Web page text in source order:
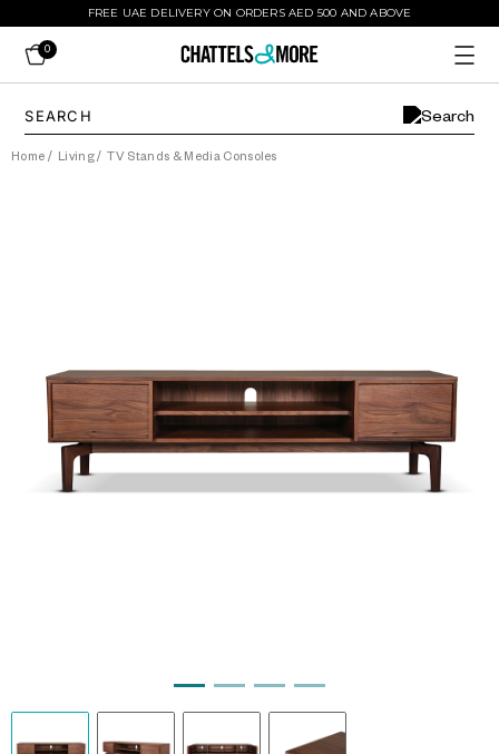
FREE UAE DELIVERY ON ORDERS AED 500 AND ABOVE
0
Home / Living/ TV Stands & Media Consoles